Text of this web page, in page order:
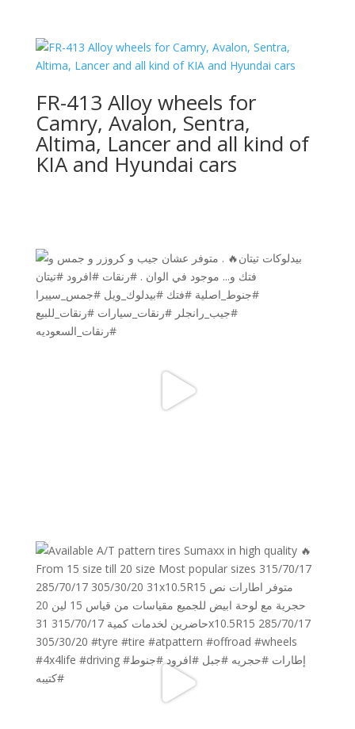
FR-413 Alloy wheels for
Camry, Avalon, Sentra,
Altima, Lancer and all kind of
KIA and Hyundai cars